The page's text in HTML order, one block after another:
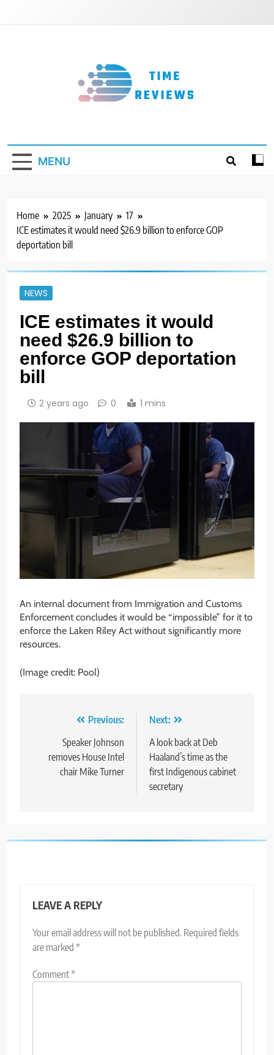
MENU
Home 2025 January
17
ICE estimates it would need $26.9 billion to enforce GOP
deportation bill
NEWS
ICE estimates it would
need $26.9 billion to
enforce GOP deportation
bill
2 years ago 0 1 mins
An internal document from Immigration and Customs
Enforcement concludes it would be “impossible” for it to
enforce the Laken Riley Act without significantly more
resources.
(Image credit: Pool)
navigation
Previous:
Speaker Johnson
removes House Intel
chair Mike Turner
Next:
A look back at Deb
Haaland’s time as the
first Indigenous cabinet
secretary
LEAVE A REPLY
Your email address will not be published. Required fields
are marked *
Comment*